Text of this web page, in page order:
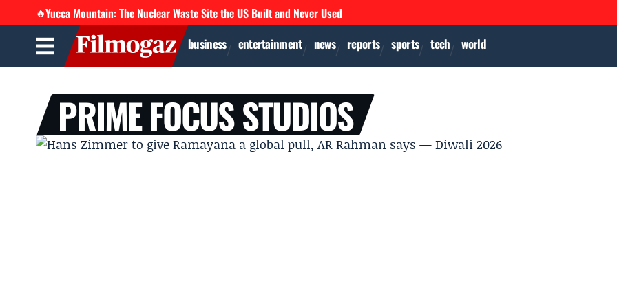
🔥Yucca Mountain: The Nuclear Waste Site the US Built and Never Used
business entertainment news reports sports tech world
PRIME FOCUS STUDIOS